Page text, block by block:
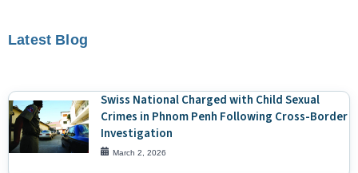
Latest Blog
Swiss National Charged with Child Sexual
Crimes in Phnom Penh Following Cross-Border
Investigation
March 2, 2026